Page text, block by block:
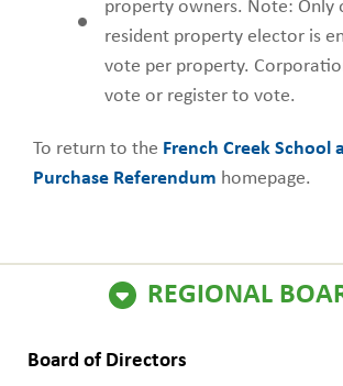
REGIONAL
Board of Directors
property owners. Note: Only
resident property elector is
vote per property.
vote or register to vote.
To return to the French Creek School
Purchase Referendum homepage.